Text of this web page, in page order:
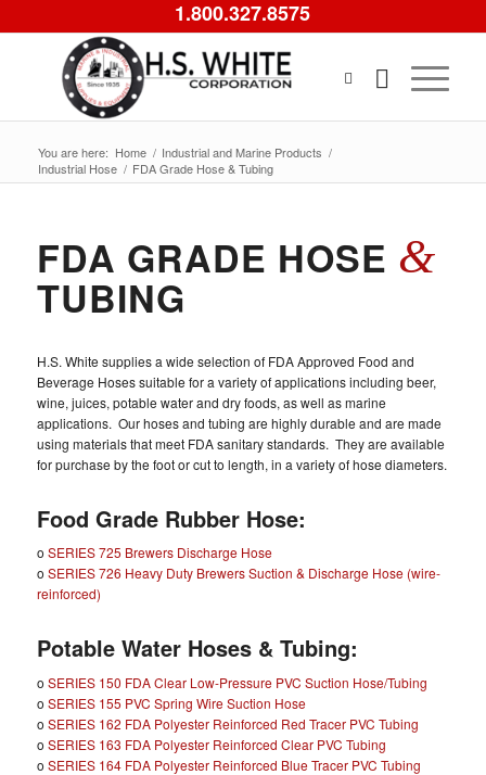
1.800.327.8575
You are here: Home / Industrial and Marine Products /
Industrial Hose / FDA Grade Hose & Tubing
FDA GRADE HOSE &
TUBING
H.S. White supplies a wide selection of FDA Approved Food and
Beverage Hoses suitable for a variety of applications including beer,
wine, juices, potable water and dry foods, as well as marine
applications. Our hoses and tubing are highly durable and are made
using materials that meet FDA sanitary standards. They are available
for purchase by the foot or cut to length, in a variety of hose diameters.
Food Grade Rubber Hose:
o SERIES 725 Brewers Discharge Hose
o SERIES 726 Heavy Duty Brewers Suction & Discharge Hose (wire-
reinforced)
Potable Water Hoses & Tubing:
o SERIES 150 FDA Clear Low-Pressure PVC Suction Hose/Tubing
o SERIES 155 PVC Spring Wire Suction Hose
o SERIES 162 FDA Polyester Reinforced Red Tracer PVC Tubing
o SERIES 163 FDA Polyester Reinforced Clear PVC Tubing
o SERIES 164 FDA Polyester Reinforced Blue Tracer PVC Tubing